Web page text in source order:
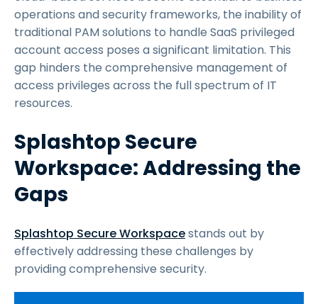
operations and security frameworks, the inability of
traditional PAM solutions to handle SaaS privileged
account access poses a significant limitation. This
gap hinders the comprehensive management of
access privileges across the full spectrum of IT
resources.
Splashtop Secure
Workspace: Addressing the
Gaps
Splashtop Secure Workspacestands out by
effectively addressing these challenges by
providing comprehensive security.